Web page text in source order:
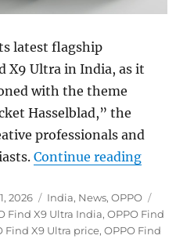
latest flagship
X9 Ultra in India, as it
with the theme
Hasselblad,” the
professionals and
Continue reading“OPPO
2026 Categories
India, News,OPPO
Find X9 Ultra India,OPPO Find
Find X9 Ultra price,OPPO Find